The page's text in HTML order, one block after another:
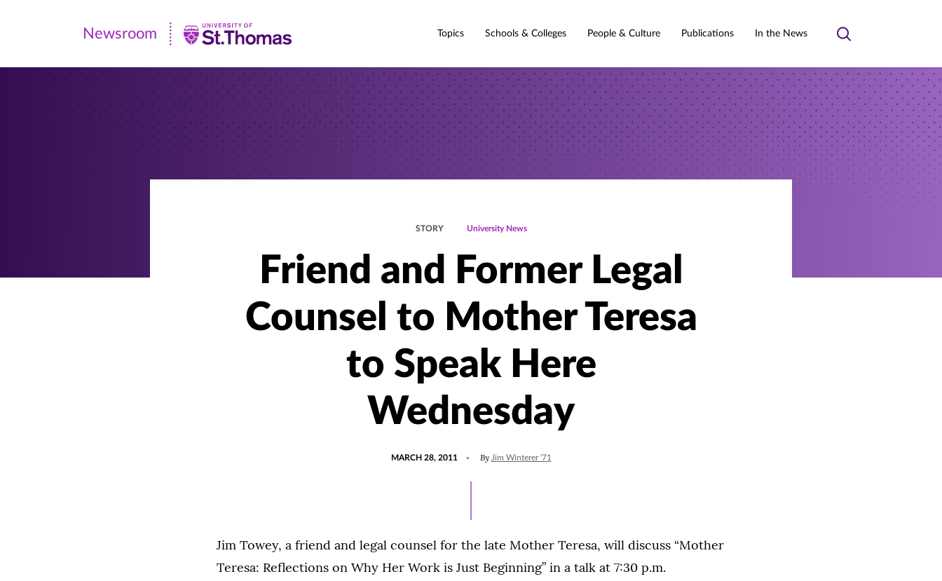
Newsroom
|
Newsroom Topics Schools & Colleges People & Culture Publications In the News
Toggle
STORY University News
Friend and Former Legal
Counsel to Mother Teresa
to Speak Here
Wednesday
MARCH 28, 2011 By Jim Winterer '71
Jim Towey, a friend and legal counsel for the late Mother Teresa, will discuss “Mother
Teresa: Reflections on Why Her Work is Just Beginning” in a talk at 7:30 p.m.